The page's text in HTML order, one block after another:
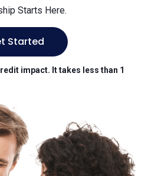
Starts Here.
Started
impact. It takes less than 1